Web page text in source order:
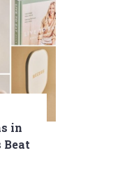
in
Beat